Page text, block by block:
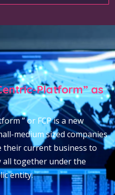
Platform” as
” or FCP is a new
medium sized companies
their current business to
together under the
entity.